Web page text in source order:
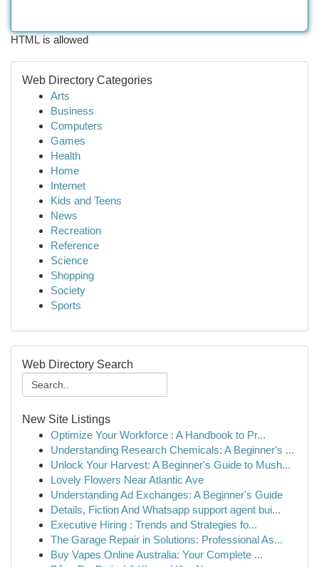
HTML is allowed
Web Directory Categories
Arts
Business
Computers
Games
Health
Home
Internet
Kids and Teens
News
Recreation
Reference
Science
Shopping
Society
Sports
Web Directory Search
New Site Listings
Optimize Your Workforce : A Handbook to Pr...
Understanding Research Chemicals: A Beginner's ...
Unlock Your Harvest: A Beginner's Guide to Mush...
Lovely Flowers Near Atlantic Ave
Understanding Ad Exchanges: A Beginner's Guide
Details, Fiction And Whatsapp support agent bui...
Executive Hiring : Trends and Strategies fo...
The Garage Repair in Solutions: Professional As...
Buy Vapes Online Australia: Your Complete ...